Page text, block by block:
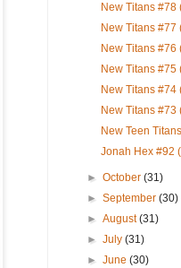
New Titans #78
New Titans #77
New Titans #76
New Titans #75
New Titans #74
New Titans #73
New Teen
Jonah Hex #92
►October(31)
►September(30)
►August(31)
►July(31)
►June(30)